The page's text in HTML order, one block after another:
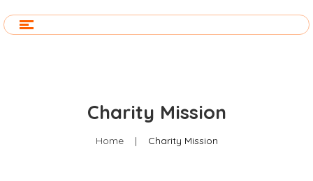
Charity Mission
Home | Charity Mission